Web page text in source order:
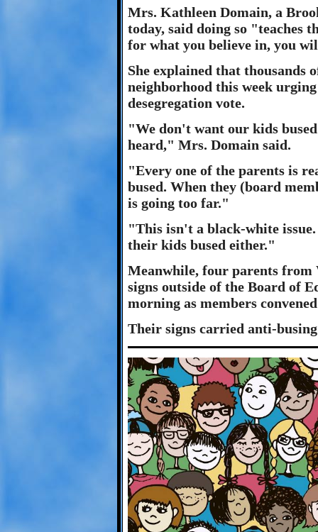
Mrs. Kathleen Domain, a
today, said doing so "teaches
for what you believe in, you
She explained that thousands
neighborhood this week
desegregation vote.
"We don't want our kids
heard," Mrs. Domain said.
"Every one of the parents is
bused. When they (board
is going too far."
"This isn't a black-white
their kids bused either."
Meanwhile, four parents from
signs outside of the Board of
morning as members
Their signs carried anti-busing